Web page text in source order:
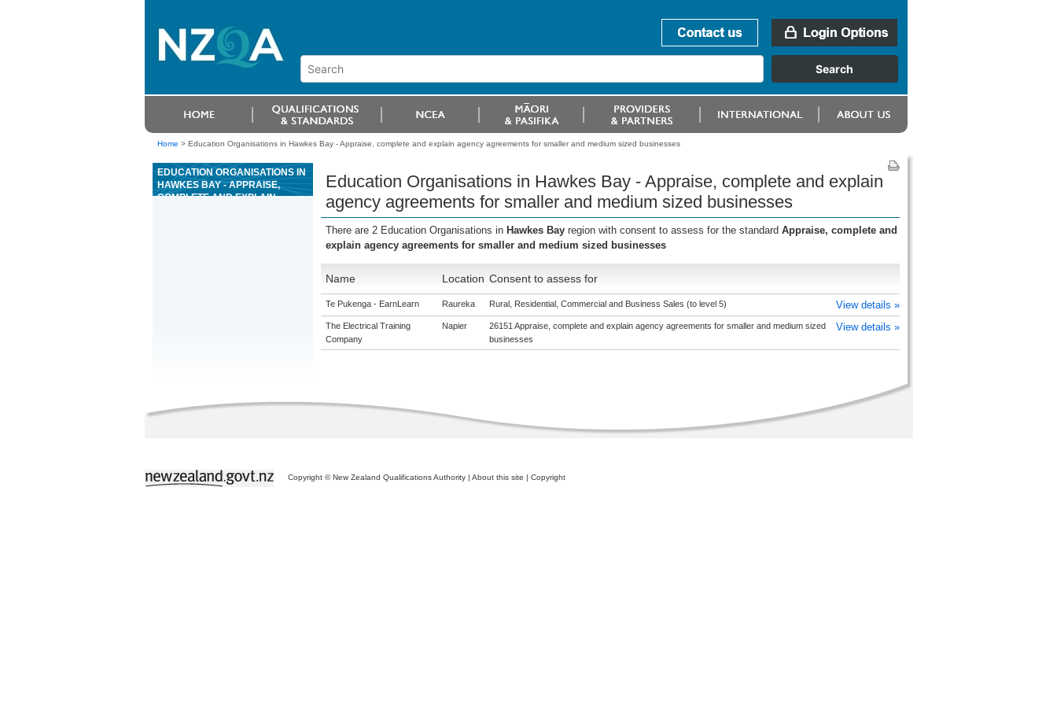
Home > Education Organisations in Hawkes Bay - Appraise, complete and explain agency agreements for smaller and medium sized businesses
EDUCATION ORGANISATIONS IN
HAWKES BAY - APPRAISE,
COMPLETE AND EXPLAIN
Education Organisations in Hawkes Bay - Appraise, complete and explain
agency agreements for smaller and medium sized businesses
There are 2 Education Organisations in Hawkes Bay region with consent to assess for the standard Appraise, complete and
explain agency agreements for smaller and medium sized businesses
Name Location Consent to assess for
Te Pukenga - EarnLearn Raureka Rural, Residential, Commercial and Business Sales (to level 5) View details »
The Electrical Training
Company
Napier
26151 Appraise, complete and explain agency agreements for smaller and medium sized
businesses
View details »
Copyright © New Zealand Qualifications Authority | About this site | Copyright